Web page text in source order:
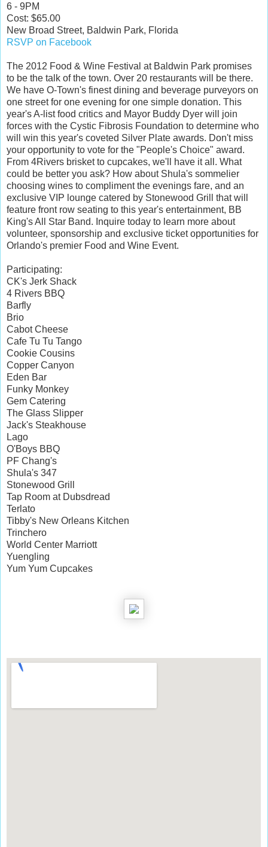
6 - 9PM
Cost: $65.00
New Broad Street, Baldwin Park, Florida
RSVP on Facebook
The 2012 Food & Wine Festival at Baldwin Park promises
to be the talk of the town. Over 20 restaurants will be there.
We have O-Town's finest dining and beverage purveyors on
one street for one evening for one simple donation. This
year's A-list food critics and Mayor Buddy Dyer will join
forces with the Cystic Fibrosis Foundation to determine who
will win this year's coveted Silver Plate awards. Don't miss
your opportunity to vote for the "People's Choice" award.
From 4Rivers brisket to cupcakes, we'll have it all. What
could be better you ask? How about Shula's sommelier
choosing wines to compliment the evenings fare, and an
exclusive VIP lounge catered by Stonewood Grill that will
feature front row seating to this year's entertainment, BB
King's All Star Band. Inquire today to learn more about
volunteer, sponsorship and exclusive ticket opportunities for
Orlando's premier Food and Wine Event.
Participating:
CK's Jerk Shack
4 Rivers BBQ
Barfly
Brio
Cabot Cheese
Cafe Tu Tu Tango
Cookie Cousins
Copper Canyon
Eden Bar
Funky Monkey
Gem Catering
The Glass Slipper
Jack's Steakhouse
Lago
O'Boys BBQ
PF Chang's
Shula's 347
Stonewood Grill
Tap Room at Dubsdread
Terlato
Tibby's New Orleans Kitchen
Trinchero
World Center Marriott
Yuengling
Yum Yum Cupcakes